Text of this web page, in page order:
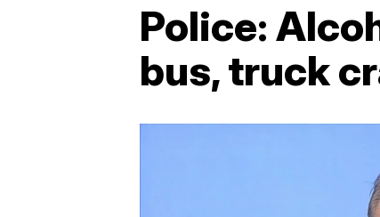
Police:
bus, truck